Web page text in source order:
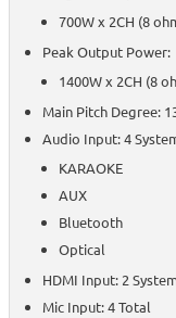
700W x 2CH (8
Peak Output Power:
1400W x 2CH (8
Main Pitch Degree:
Audio Input: 4
KARAOKE
AUX
Bluetooth
Optical
HDMI Input: 2
Mic Input: 4 Total